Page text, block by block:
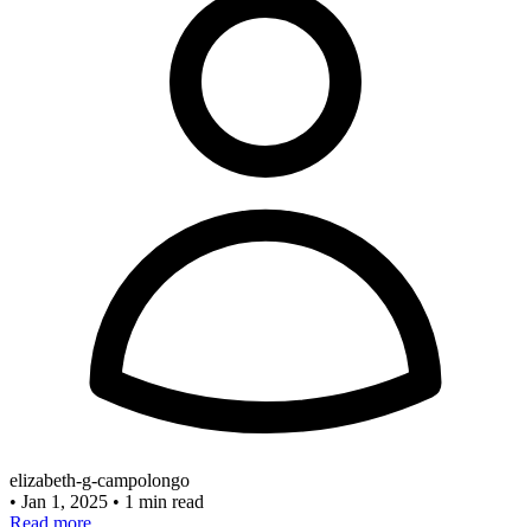
elizabeth-g-campolongo
• Jan 1, 2025 • 1 min read